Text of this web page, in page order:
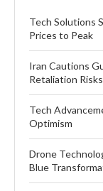
Tech Solutions
Prices to Peak
Iran Cautions
Retaliation Risks
Tech
Optimism
Drone
Blue